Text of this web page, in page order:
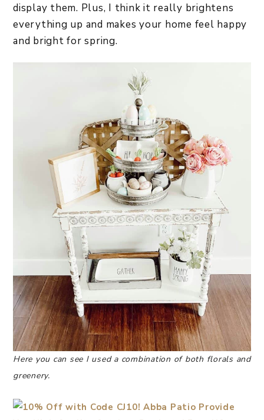
display them. Plus, I think it really brightens
everything up and makes your home feel happy
and bright for spring.
Here you can see I used a combination of both florals and
greenery.